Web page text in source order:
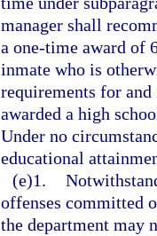
manager shall
a one-time award of
inmate who is
requirements for
awarded a high
Under no
educational
(e)1.
offenses committed
the department may